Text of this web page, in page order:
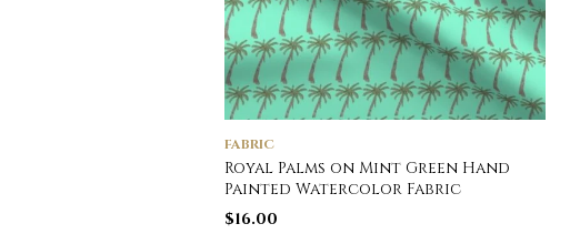
FABRIC
Royal Palms on Mint Green Hand
Painted Watercolor Fabric
$16.00